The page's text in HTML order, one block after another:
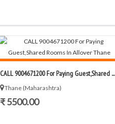
CALL 9004671200 For Paying Guest,Shared ...
Thane (Maharashtra)
₹ 5500.00